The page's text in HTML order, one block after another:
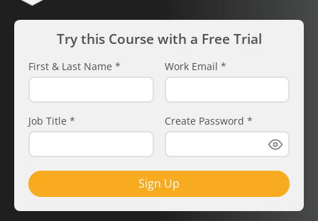
Try this Course with a Free Trial
First & Last Name * Work Email *
Job Title * Create Password *
Sign Up